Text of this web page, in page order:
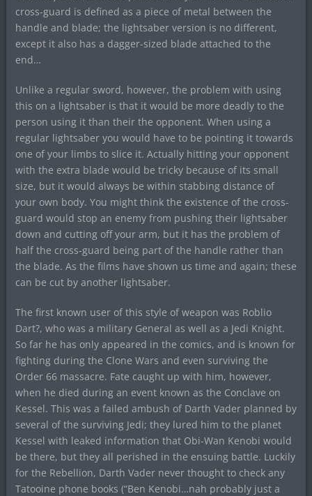
cross-guard is defined as a piece of metal between the
handle and blade; the lightsaber version is no different,
except it also has a dagger-sized blade attached to the
end…
Unlike a regular sword, however, the problem with using
this on a lightsaber is that it would be more deadly to the
person using it than their the opponent. When using a
regular lightsaber you would have to be pointing it towards
one of your limbs to slice it. Actually hitting your opponent
with the extra blade would be tricky because of its small
size, but it would always be within stabbing distance of
your own body. You might think the existence of the cross-
guard would stop an enemy from pushing their lightsaber
down and cutting off your arm, but it has the problem of
half the cross-guard being part of the handle rather than
the blade. As the films have shown us time and again; these
can be cut by another lightsaber.
The first known user of this style of weapon was Roblio
Dart?, who was a military General as well as a Jedi Knight.
So far he has only appeared in the comics, and is known for
fighting during the Clone Wars and even surviving the
Order 66 massacre. Fate caught up with him, however,
when he died during an event known as the Conclave on
Kessel. This was a failed ambush of Darth Vader planned by
several of the surviving Jedi; they lured him to the planet
Kessel with leaked information that Obi-Wan Kenobi would
be there, but they all perished in the ensuing battle. Luckily
for the Rebellion, Darth Vader never thought to check any
Tatooine phone books (“Ben Kenobi…nah probably just a